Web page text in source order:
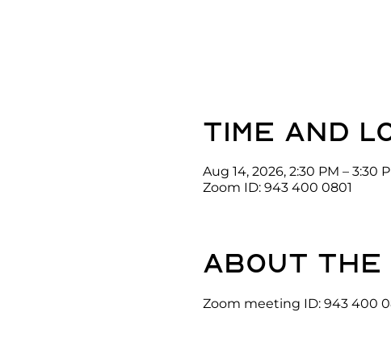
Time and
Aug 14, 2026, 2:30 PM – 3:30
Zoom ID: 943 400 0801
About
Zoom meeting ID: 943 400